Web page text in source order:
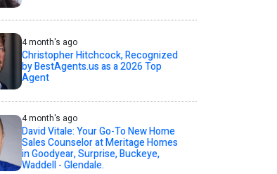
4 month's ago
Christopher Hitchcock, Recognized
by BestAgents.us as a 2026 Top
Agent
4 month's ago
David Vitale: Your Go-To New Home
Sales Counselor at Meritage Homes
in Goodyear, Surprise, Buckeye,
Waddell - Glendale.